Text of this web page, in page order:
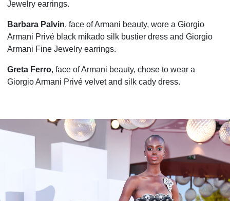
Jewelry earrings.
Barbara Palvin, face of Armani beauty, wore a Giorgio
Armani Privé black mikado silk bustier dress and Giorgio
Armani Fine Jewelry earrings.
Greta Ferro, face of Armani beauty, chose to wear a
Giorgio Armani Privé velvet and silk cady dress.